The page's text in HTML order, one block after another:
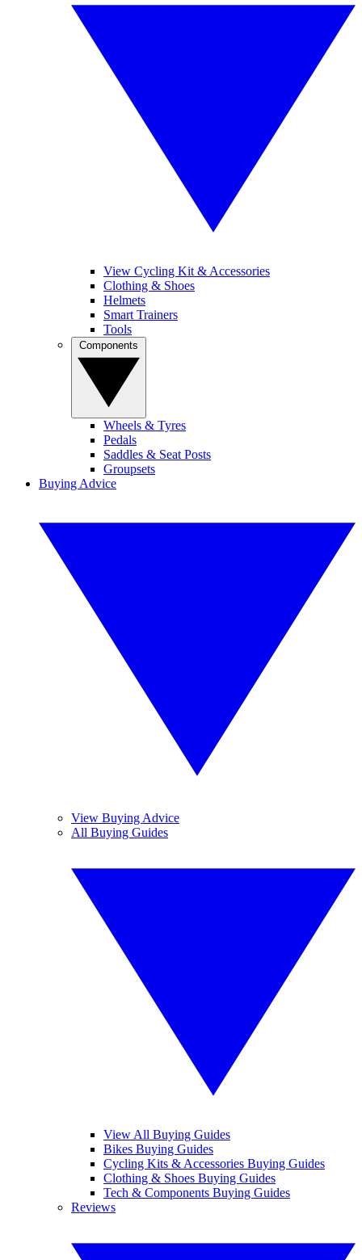
View Cycling Kit & Accessories
Clothing & Shoes
Helmets
Smart Trainers
Tools
Wheels & Tyres
Pedals
Saddles & Seat Posts
Groupsets
Buying Advice
View Buying Advice
All Buying Guides
View All Buying Guides
Bikes Buying Guides
Cycling Kits & Accessories Buying Guides
Clothing & Shoes Buying Guides
Tech & Components Buying Guides
Reviews